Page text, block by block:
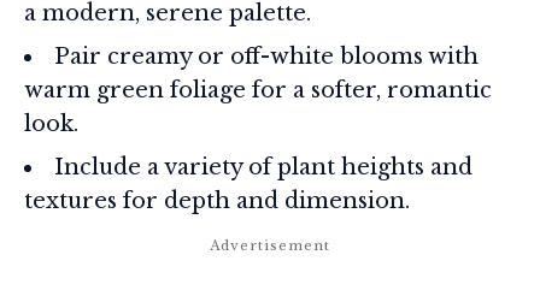
a modern, serene palette.
Pair creamy or off-white blooms with
warm green foliage for a softer, romantic
look.
Include a variety of plant heights and
textures for depth and dimension.